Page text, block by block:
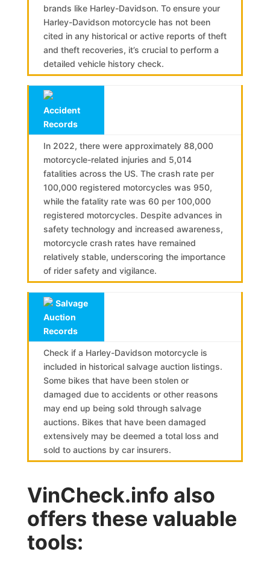
brands like Harley-Davidson. To ensure your
Harley-Davidson motorcycle has not been
cited in any historical or active reports of theft
and theft recoveries, it’s crucial to perform a
detailed vehicle history check.
Accident
Records
In 2022, there were approximately 88,000
motorcycle-related injuries and 5,014
fatalities across the US. The crash rate per
100,000 registered motorcycles was 950,
while the fatality rate was 60 per 100,000
registered motorcycles. Despite advances in
safety technology and increased awareness,
motorcycle crash rates have remained
relatively stable, underscoring the importance
of rider safety and vigilance.
Salvage
Auction
Records
Check if a Harley-Davidson motorcycle is
included in historical salvage auction listings.
Some bikes that have been stolen or
damaged due to accidents or other reasons
may end up being sold through salvage
auctions. Bikes that have been damaged
extensively may be deemed a total loss and
sold to auctions by car insurers.
VinCheck.info also
offers these valuable
tools: